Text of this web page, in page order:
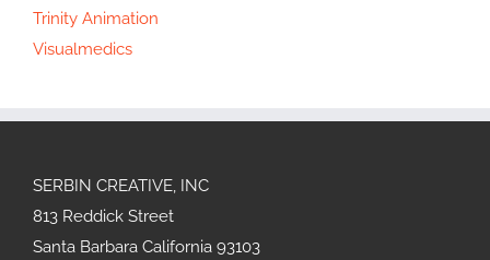
Trinity Animation
Visualmedics
SERBIN CREATIVE, INC
813 Reddick Street
Santa Barbara California 93103